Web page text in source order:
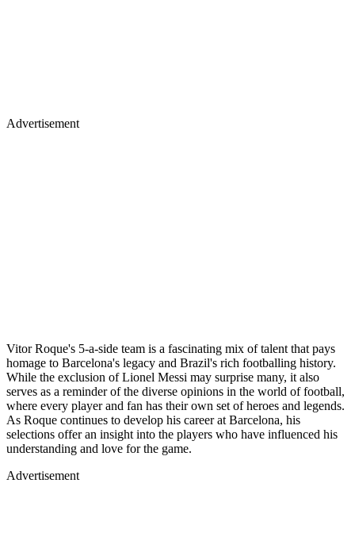
Advertisement
Vitor Roque's 5-a-side team is a fascinating mix of talent that pays
homage to Barcelona's legacy and Brazil's rich footballing history.
While the exclusion of Lionel Messi may surprise many, it also
serves as a reminder of the diverse opinions in the world of football,
where every player and fan has their own set of heroes and legends.
As Roque continues to develop his career at Barcelona, his
selections offer an insight into the players who have influenced his
understanding and love for the game.
Advertisement